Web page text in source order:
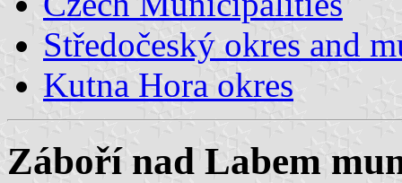
Středočeský okres and
Kutna Hora okres
Záboří nad Labem